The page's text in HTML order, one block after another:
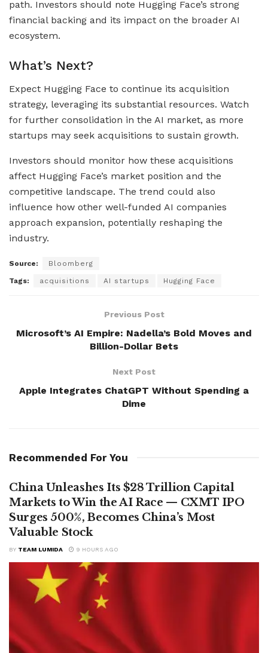
path. Investors should note Hugging Face’s strong
financial backing and its impact on the broader AI
ecosystem.
What’s Next?
Expect Hugging Face to continue its acquisition
strategy, leveraging its substantial resources. Watch
for further consolidation in the AI market, as more
startups may seek acquisitions to sustain growth.
Investors should monitor how these acquisitions
affect Hugging Face’s market position and the
competitive landscape. The trend could also
influence how other well-funded AI companies
approach expansion, potentially reshaping the
industry.
Source: Bloomberg
Tags: acquisitions AI startups Hugging Face
Previous Post
Microsoft’s AI Empire: Nadella’s Bold Moves and
Billion-Dollar Bets
Next Post
Apple Integrates ChatGPT Without Spending a
Dime
Recommended For You
China Unleashes Its $28 Trillion Capital
Markets to Win the AI Race — CXMT IPO
Surges 500%, Becomes China’s Most
Valuable Stock
BY TEAM LUMIDA 9 HOURS AGO